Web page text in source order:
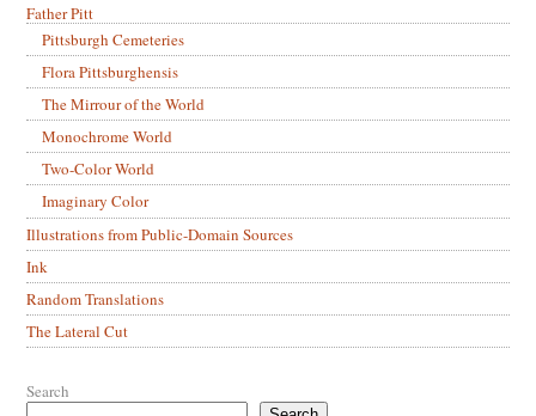
Father Pitt
Pittsburgh Cemeteries
Flora Pittsburghensis
The Mirrour of the World
Monochrome World
Two-Color World
Imaginary Color
Illustrations from Public-Domain Sources
Ink
Random Translations
The Lateral Cut
Search